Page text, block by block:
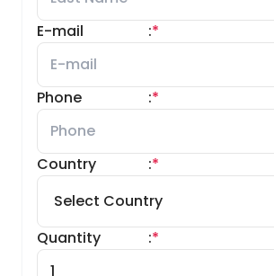
E-mail *
:
Phone *
:
Country *
:
Quantity *
: